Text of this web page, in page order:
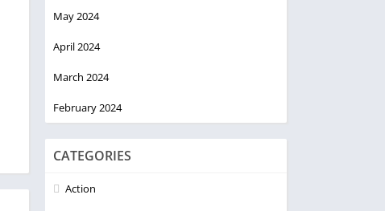
May 2024
April 2024
March 2024
February 2024
CATEGORIES
Action